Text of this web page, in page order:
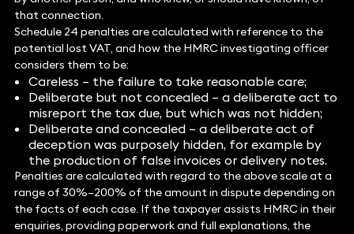
that connection.
Schedule 24 penalties are calculated with reference to the
potential lost VAT, and how the HMRC investigating officer
considers them to be:
Careless – the failure to take reasonable care;
Deliberate but not concealed – a deliberate act to
misreport the tax due, but which was not hidden;
Deliberate and concealed – a deliberate act of
deception was purposely hidden, for example by
the production of false invoices or delivery notes.
Penalties are calculated with regard to the above scale at a
range of 30%–200% of the amount in dispute depending on
the facts of each case. If the taxpayer assists HMRC in their
enquiries, providing paperwork and full explanations, the